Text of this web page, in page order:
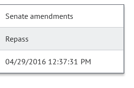
Senate amendments
Repass
04/29/2016 12:37:31 PM